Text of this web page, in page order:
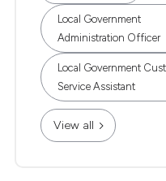
Local Government
Administration Officer
Local Government
Service Assistant
View all